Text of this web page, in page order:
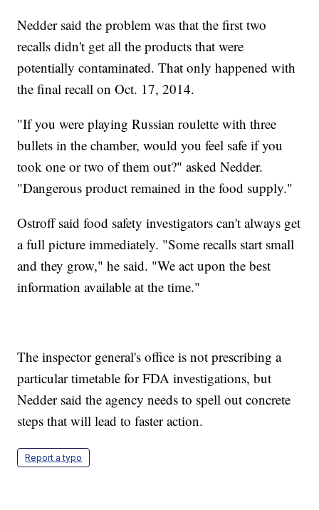
Nedder said the problem was that the first two
recalls didn't get all the products that were
potentially contaminated. That only happened with
the final recall on Oct. 17, 2014.
"If you were playing Russian roulette with three
bullets in the chamber, would you feel safe if you
took one or two of them out?" asked Nedder.
"Dangerous product remained in the food supply."
Ostroff said food safety investigators can't always get
a full picture immediately. "Some recalls start small
and they grow," he said. "We act upon the best
information available at the time."
The inspector general's office is not prescribing a
particular timetable for FDA investigations, but
Nedder said the agency needs to spell out concrete
steps that will lead to faster action.
Report a typo